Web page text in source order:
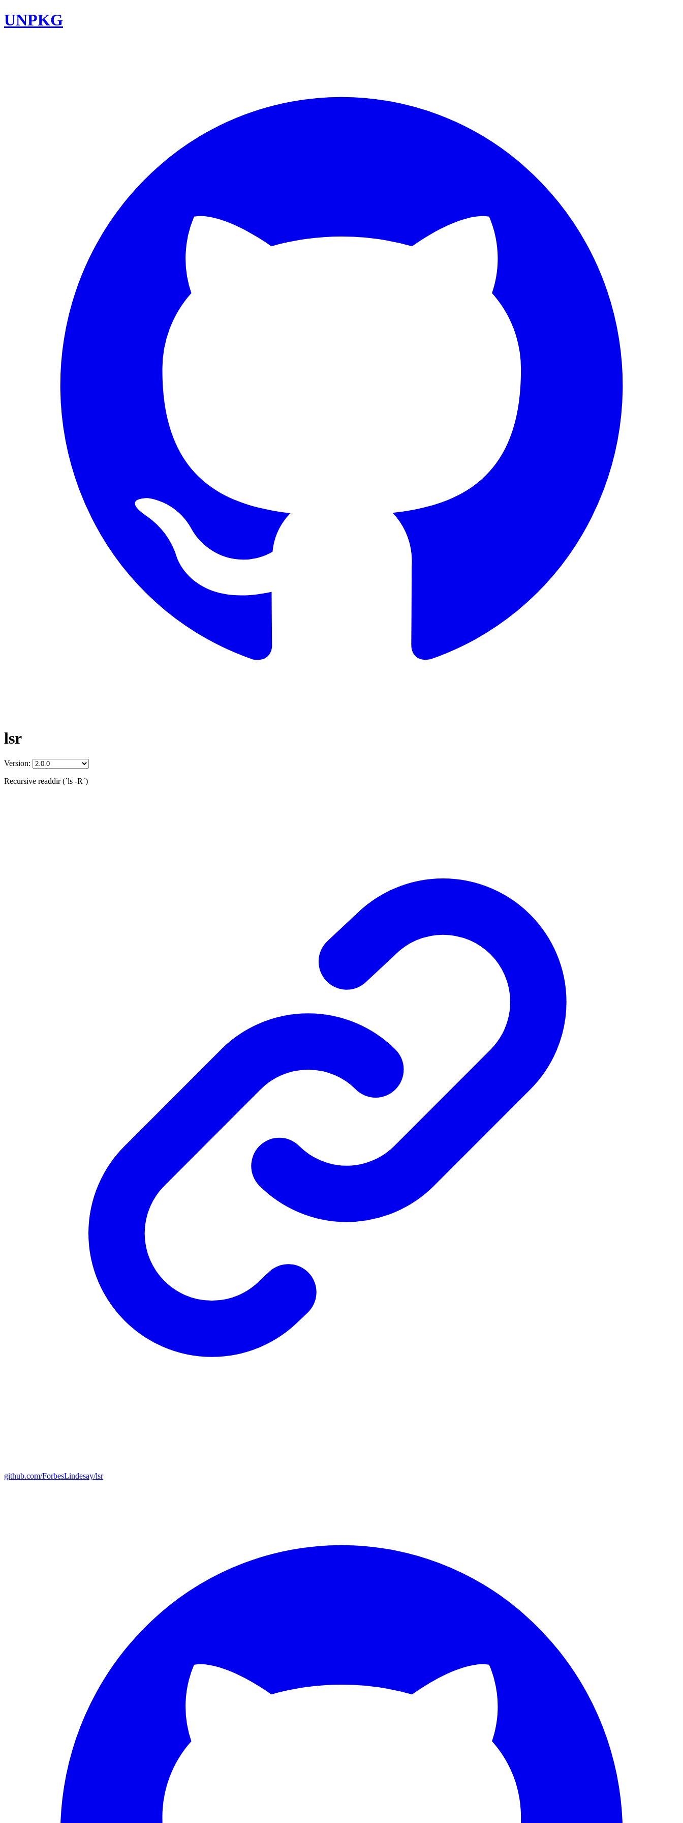
UNPKG
lsr
Version:
Recursive readdir (`ls -R`)
github.com/ForbesLindesay/lsr